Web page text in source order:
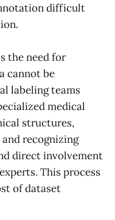
difficult
the need for
cannot be
labeling teams
medical
structures,
recognizing
direct involvement
This process
of dataset